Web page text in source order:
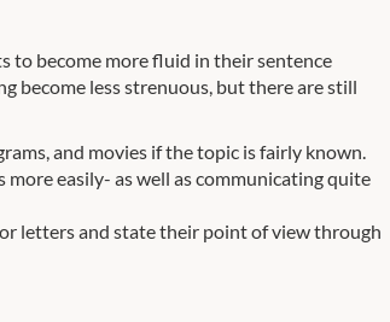
to become more fluid in their sentence
become less strenuous, but there are still
and movies if the topic is fairly known.
easily- as well as communicating quite
letters and state their point of view through